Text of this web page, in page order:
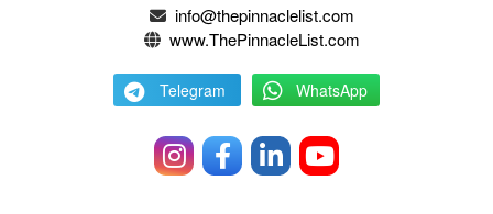
info@thepinnaclelist.com
www.ThePinnacleList.com
Telegram WhatsApp